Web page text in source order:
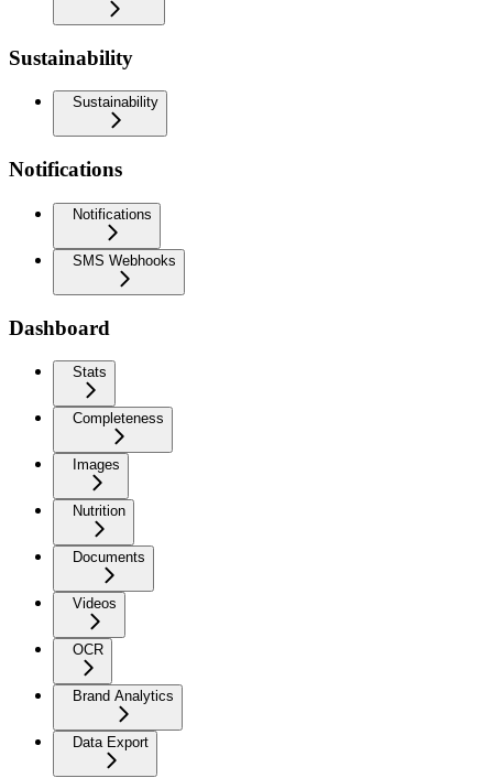
Sustainability
Sustainability
Notifications
Notifications
SMS Webhooks
Dashboard
Stats
Completeness
Images
Nutrition
Documents
Videos
OCR
Brand Analytics
Data Export